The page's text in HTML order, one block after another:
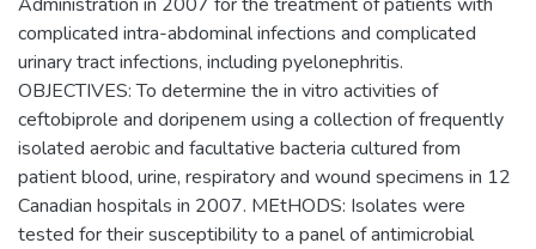
complicated intra-abdominal infections and complicated
urinary tract infections, including pyelonephritis.
OBJECTIVES: To determine the in vitro activities of
ceftobiprole and doripenem using a collection of frequently
isolated aerobic and facultative bacteria cultured from
patient blood, urine, respiratory and wound specimens in 12
Canadian hospitals in 2007. MEtHODS: Isolates were
tested for their susceptibility to a panel of antimicrobial